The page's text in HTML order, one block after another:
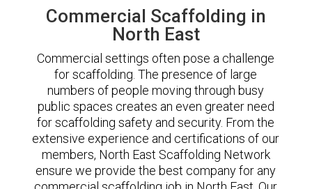
Commercial Scaffolding in
North East
Commercial settings often pose a challenge
for scaffolding. The presence of large
numbers of people moving through busy
public spaces creates an even greater need
for scaffolding safety and security. From the
extensive experience and certifications of our
members, North East Scaffolding Network
ensure we provide the best company for any